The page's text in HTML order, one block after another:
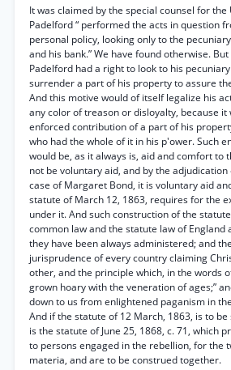
It was claimed by the special counsel for
Padelford “ performed the acts in question
personal policy, looking only to the
and his bank.” We have found otherwise.
Padelford had a right to look to his
surrender a part of his property to assure
And this motive would of itself legalize his
any color of treason or disloyalty, because it
enforced contribution of a part of his
who had the whole of it in his p'ower. Such
would be, as it always is, aid and comfort to
not be voluntary aid, and by the
case of Margaret Bond, it is voluntary aid
statute of March 12, 1863, requires for the
under it. And such construction of the
common law and the statute law of England
they have been always administered; and
jurisprudence of every country claiming
other, and the principle which, in the words
grown hoary with the veneration of ages;”
down to us from enlightened paganism in
And if the statute of 12 March, 1863, is to
is the statute of June 25, 1868, c. 71, which
to persons engaged in the rebellion, for the
materia, and are to be construed together.